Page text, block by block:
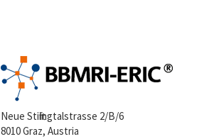
Neue Stiftingtalstrasse 2/B/6
8010 Graz, Austria